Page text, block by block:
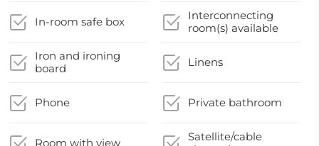
In-room safe box
Interconnecting
room(s) available
Iron and ironing
board
Linens
Phone Private bathroom
Room with view
Satellite/cable